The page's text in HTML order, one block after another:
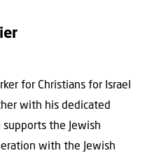
for Christians for Israel
with his dedicated
the Jewish
with the Jewish